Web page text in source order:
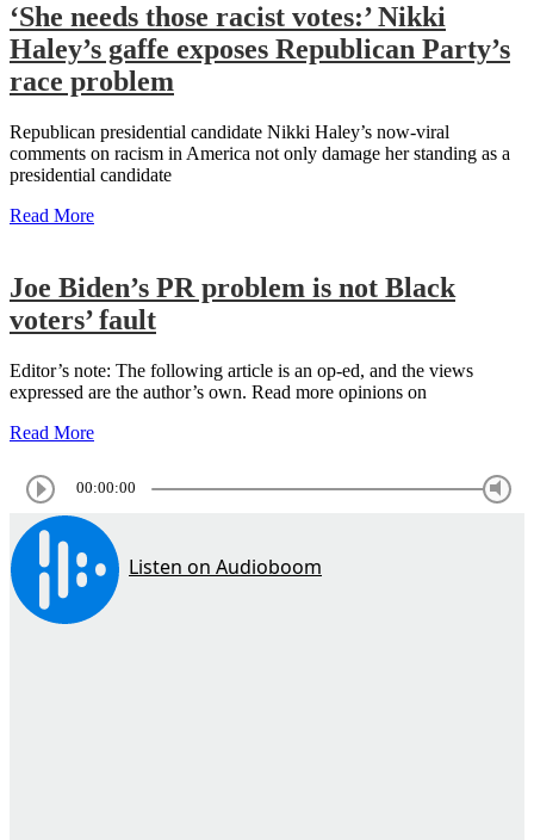
‘She needs those racist votes:’ Nikki
Haley’s gaffe exposes Republican Party’s
race problem
Republican presidential candidate Nikki Haley’s now-viral
comments on racism in America not only damage her standing as a
presidential candidate
Read More
Joe Biden’s PR problem is not Black
voters’ fault
Editor’s note: The following article is an op-ed, and the views
expressed are the author’s own. Read more opinions on
Read More
00:00:00